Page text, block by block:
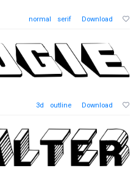
normal serif Download
3d outline Download